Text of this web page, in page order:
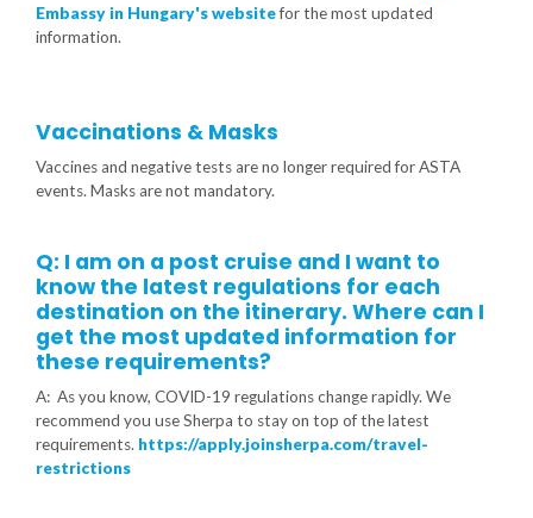
Embassy in Hungary's websitefor the most updated
information.
Vaccinations & Masks
Vaccines and negative tests are no longer required for ASTA
events. Masks are not mandatory.
Q: I am on a post cruise and I want to
know the latest regulations for each
destination on the itinerary. Where can I
get the most updated information for
these requirements?
A: As you know, COVID-19 regulations change rapidly. We
recommend you use Sherpa to stay on top of the latest
requirements. https://apply.joinsherpa.com/travel-
restrictions